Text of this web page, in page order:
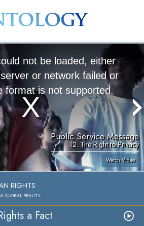
is
FAQ Books
not be loaded, either
or network failed or
format is not supported.
Public Service Message
12. The Right to Privacy
Watch Video
RIGHTS
GLOBAL REALITY
a Fact